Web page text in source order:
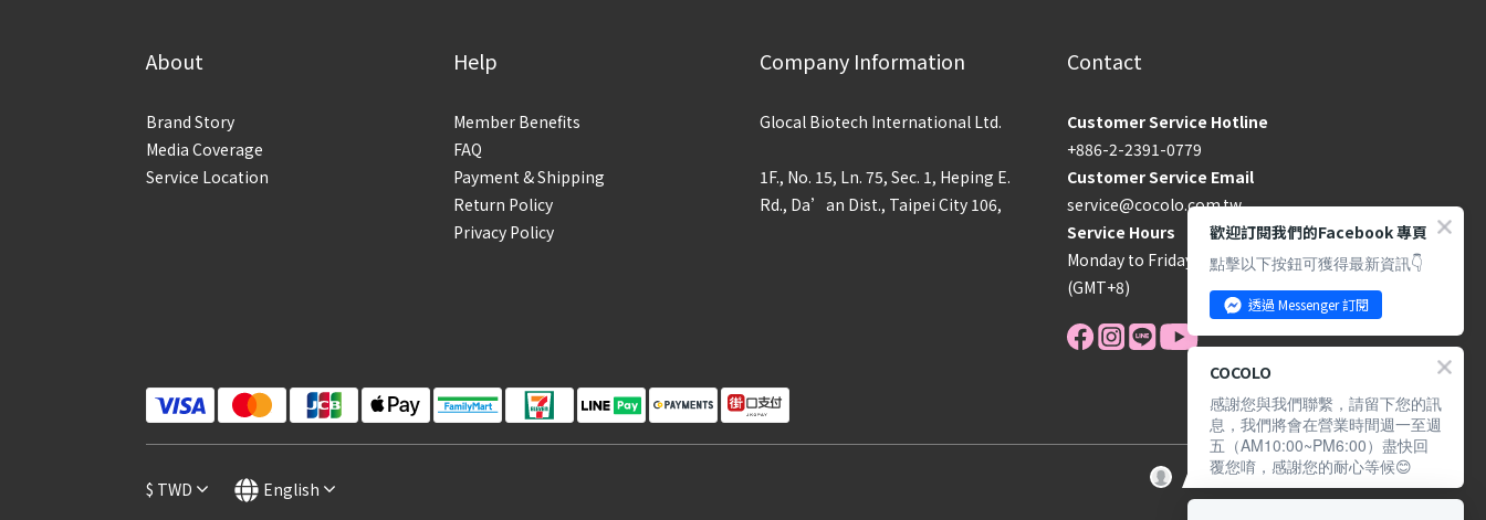
About
Brand Story
Media Coverage
Service Location
Help
Member Benefits
FAQ
Payment & Shipping
Return Policy
Privacy Policy
Company Information
Glocal Biotech International Ltd.
1F., No. 15, Ln. 75, Sec. 1, Heping E.
Rd., Da’an Dist., Taipei City 106,
Contact
Customer Service Hotline
+886-2-2391-0779
Customer Service Email
service@cocolo.com.tw
Service Hours
Monday to Friday, 09:00–18:00
(GMT+8)
$ TWD English
歡迎訂閱我們的Facebook 專頁
點擊以下按鈕可獲得最新資訊👇
透過 Messenger 訂閱
COCOLO
感謝您與我們聯繫，請留下您的訊
息，我們將會在營業時間週一至週
五（AM10:00~PM6:00）盡快回
覆您唷，感謝您的耐心等候😊